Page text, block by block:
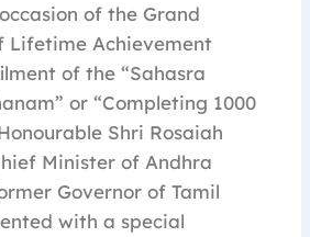
of the Grand
Lifetime Achievement
of the “Sahasra
or “Completing 1000
Shri Rosaiah
Minister of Andhra
Governor of Tamil
with a special